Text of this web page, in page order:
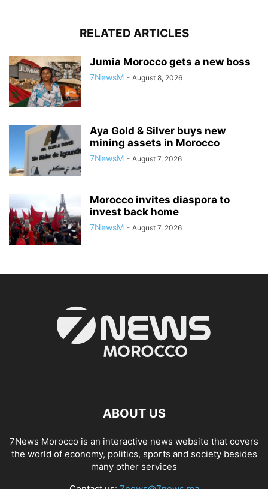
RELATED ARTICLES
Jumia Morocco gets a new boss
7NewsM - August 8, 2026
Aya Gold & Silver buys new
mining assets in Morocco
7NewsM - August 7, 2026
Morocco invites diaspora to
invest back home
7NewsM - August 7, 2026
ABOUT US
7News Morocco is an interactive news website that covers
the world of economy, politics, sports and society besides
many other services